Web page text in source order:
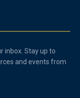
inbox. Stay up to
and events from